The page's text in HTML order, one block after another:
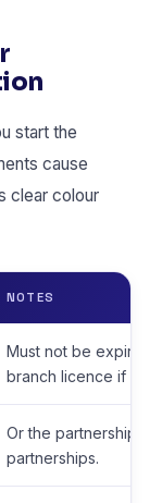
start the
cause
clear colour
NOTES
Must not be expired.
branch licence if
Or the partnership
partnerships.